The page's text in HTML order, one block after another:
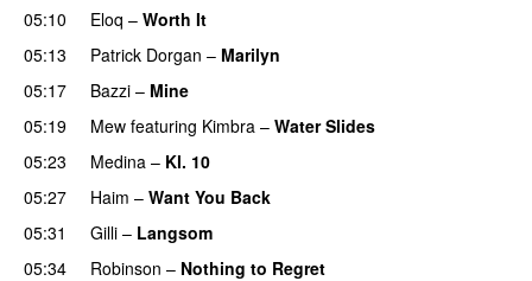
05:10 Eloq – Worth It
05:13
Patrick Dorgan – Marilyn
05:17 Bazzi – Mine
05:19 Mew featuring Kimbra – Water Slides
05:23
Medina – Kl. 10
05:27
Haim – Want You Back
05:31
Gilli – Langsom
05:34
Robinson – Nothing to Regret